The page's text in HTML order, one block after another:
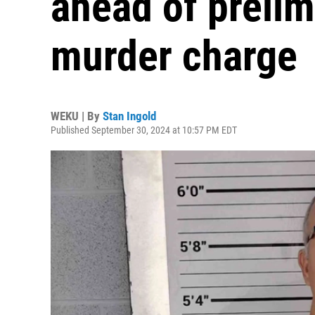
murder charge
WEKU | By Stan Ingold
Published September 30, 2024 at 10:57 PM EDT